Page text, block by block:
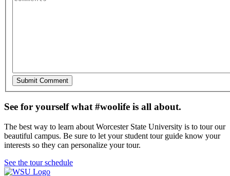
See for yourself what #woolife is all about.
The best way to learn about Worcester State University is to tour our
beautiful campus. Be sure to let your student tour guide know your
interests so they can personalize your tour.
See the tour schedule